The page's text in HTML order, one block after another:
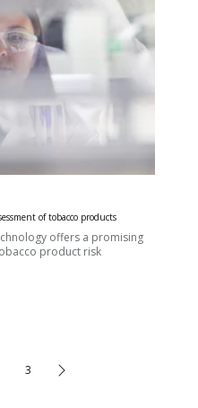
of tobacco products
offers a promising
product risk
3